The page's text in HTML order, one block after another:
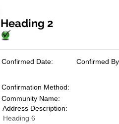
Heading 2
Confirmed Date: Confirmed
Confirmation Method:
Community Name:
Address Description:
Heading 6